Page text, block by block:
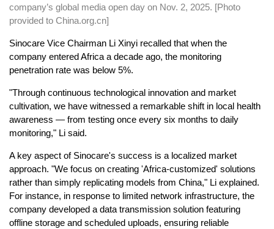
company’s global media open day on Nov. 2, 2025. [Photo
provided to China.org.cn]
Sinocare Vice Chairman Li Xinyi recalled that when the
company entered Africa a decade ago, the monitoring
penetration rate was below 5%.
"Through continuous technological innovation and market
cultivation, we have witnessed a remarkable shift in local health
awareness — from testing once every six months to daily
monitoring," Li said.
A key aspect of Sinocare's success is a localized market
approach. "We focus on creating 'Africa-customized' solutions
rather than simply replicating models from China," Li explained.
For instance, in response to limited network infrastructure, the
company developed a data transmission solution featuring
offline storage and scheduled uploads, ensuring reliable